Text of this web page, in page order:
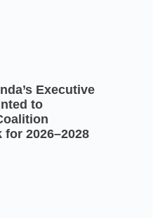
Executive
to
2026–2028